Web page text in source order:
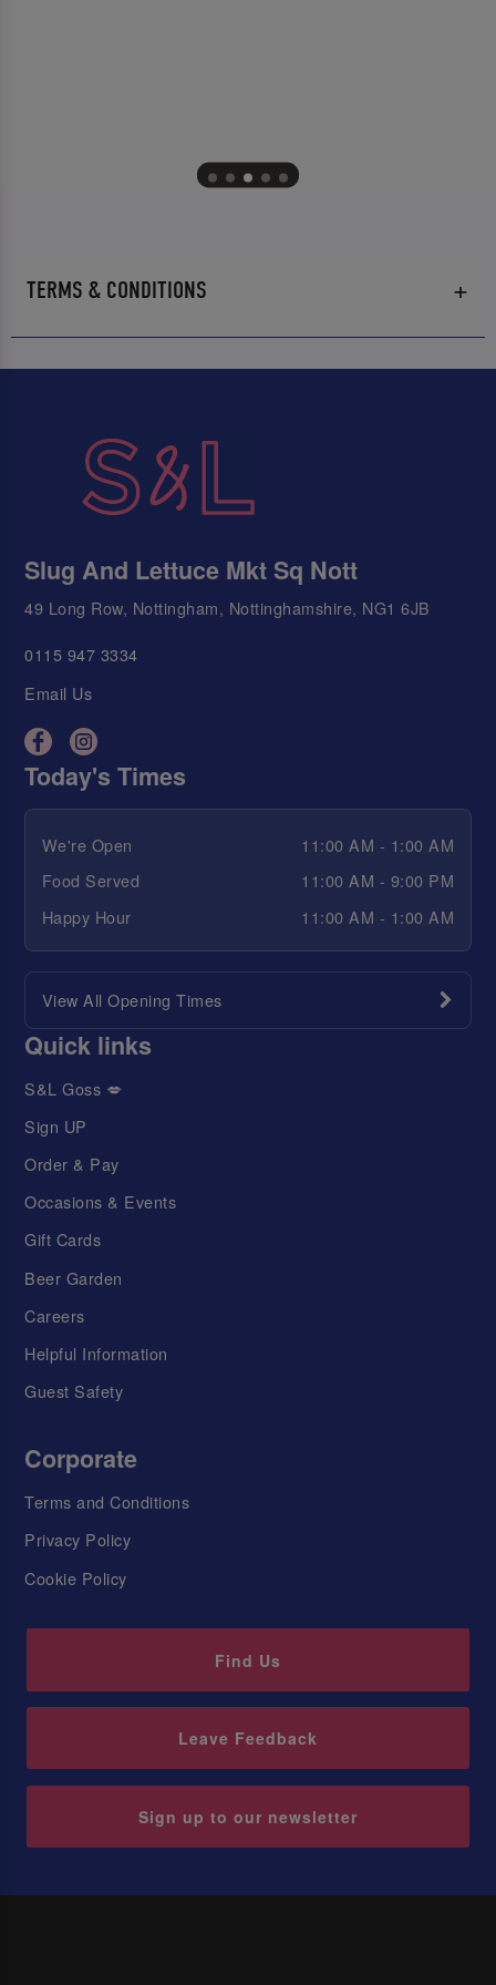
TERMS & CONDITIONS
Slug And Lettuce Mkt Sq Nott
49 Long Row, Nottingham, Nottinghamshire, NG1 6JB
0115 947 3334
Email Us
Today's Times
We're Open
11:00 AM - 1:00 AM
Food Served
11:00 AM - 9:00 PM
Happy Hour
11:00 AM - 1:00 AM
View All Opening Times
Quick links
S&L Goss 💋
Sign UP
Order & Pay
Occasions & Events
Gift Cards
Beer Garden
Careers
Helpful Information
Guest Safety
Corporate
Terms and Conditions
Privacy Policy
Cookie Policy
Find Us
Leave Feedback
Sign up to our newsletter